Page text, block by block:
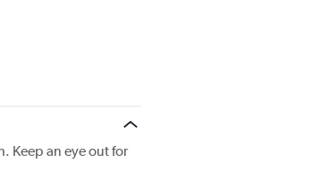
Keep an eye out for